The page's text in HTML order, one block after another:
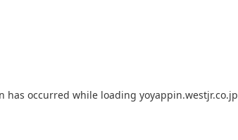
has occurred while loading yoyappin.westjr.co.jp